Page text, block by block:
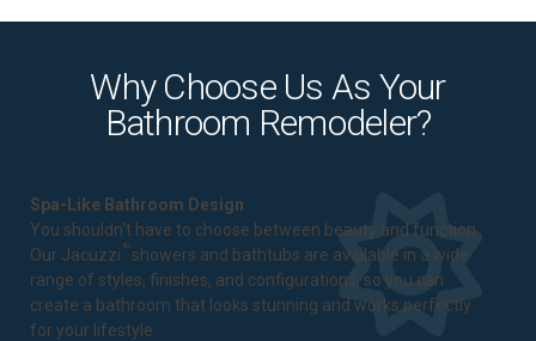
Why Choose Us As Your
Bathroom Remodeler?
Spa-Like Bathroom Design
You shouldn't have to choose between beauty and function.
Our Jacuzzi ® showers and bathtubs are available in a wide
range of styles, finishes, and configurations, so you can
create a bathroom that looks stunning and works perfectly
for your lifestyle.